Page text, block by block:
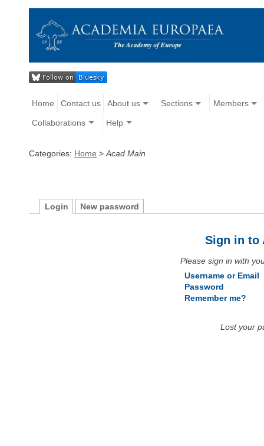
Home Contact us About us Sections Members
Collaborations Help
Categories: Home > Acad Main
Login New password
Sign in to
Please sign in with
Username or Email
Password
Remember me?
Lost your